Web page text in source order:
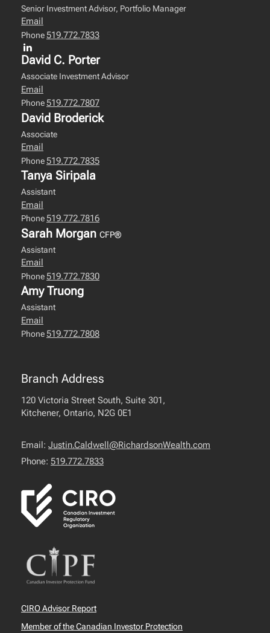
Senior Investment Advisor, Portfolio Manager
Email
Phone519.772.7833
David C. Porter
Associate Investment Advisor
Email
Phone519.772.7807
David Broderick
Associate
Email
Phone519.772.7835
Tanya Siripala
Assistant
Email
Phone519.772.7816
Sarah Morgan CFP®
Assistant
Email
Phone519.772.7830
Amy Truong
Assistant
Email
Phone519.772.7808
Branch Address
120 Victoria Street South, Suite 301,
Kitchener, Ontario, N2G 0E1
Email: Justin.Caldwell@RichardsonWealth.com
Phone: 519.772.7833
CIRO Advisor Report
Member of the Canadian Investor Protection